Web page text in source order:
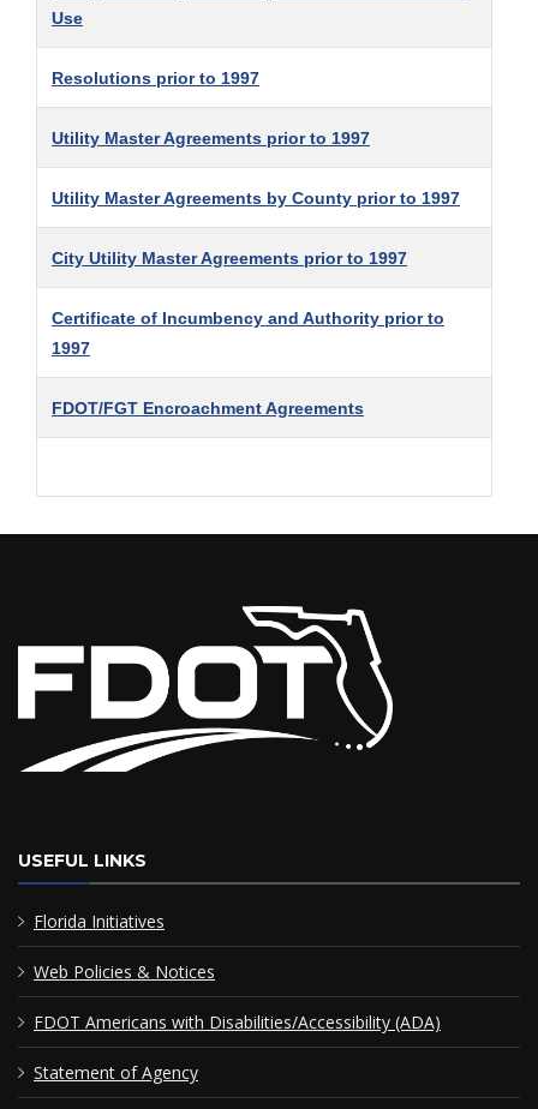
Use
Resolutions prior to 1997
Utility Master Agreements prior to 1997
Utility Master Agreements by County prior to 1997
City Utility Master Agreements prior to 1997
Certificate of Incumbency and Authority prior to
1997
FDOT/FGT Encroachment Agreements
USEFUL LINKS
Florida Initiatives
Web Policies & Notices
FDOT Americans with Disabilities/Accessibility (ADA)
Statement of Agency